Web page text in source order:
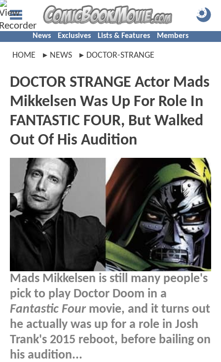
News Exclusives Lists & Features Members
HOME NEWS DOCTOR-STRANGE
DOCTOR STRANGE Actor Mads
Mikkelsen Was Up For Role In
FANTASTIC FOUR, But Walked
Out Of His Audition
Mads Mikkelsen is still many people's
pick to play Doctor Doom in a
Fantastic Fourmovie, and it turns out
he actually was up for a role in Josh
Trank's 2015 reboot, before bailing on
his audition...